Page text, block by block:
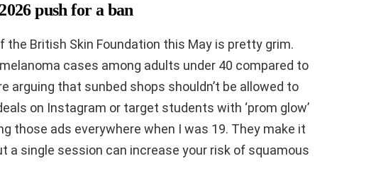
push for a ban
the British Skin Foundation this May is pretty grim.
cases among adults under 40 compared to
arguing that sunbed shops shouldn’t be allowed to
on Instagram or target students with ‘prom glow’
those ads everywhere when I was 19. They make it
a single session can increase your risk of squamous